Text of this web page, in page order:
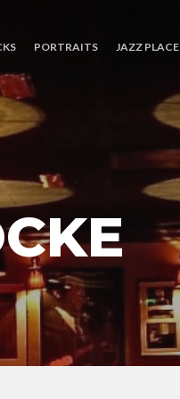
PORTRAITS JAZZ PLACE